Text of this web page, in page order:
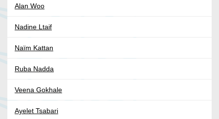
Alan Woo
Nadine Ltaif
Naïm Kattan
Ruba Nadda
Veena Gokhale
Ayelet Tsabari